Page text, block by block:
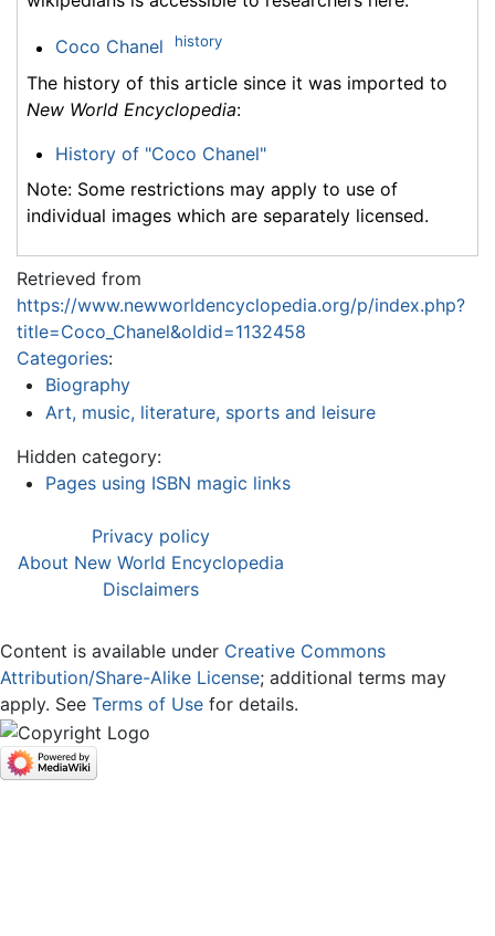
Coco Chanel history
The history of this article since it was imported to
New World Encyclopedia:
History of "Coco Chanel"
Note: Some restrictions may apply to use of
individual images which are separately licensed.
Retrieved from
https://www.newworldencyclopedia.org/p/index.php?
title=Coco_Chanel&oldid=1132458
Categories:
Biography
Art, music, literature, sports and leisure
Hidden category:
Pages using ISBN magic links
Privacy policy
About New World Encyclopedia
Disclaimers
Content is available under Creative Commons
Attribution/Share-Alike License; additional terms may
apply. See Terms of Use for details.